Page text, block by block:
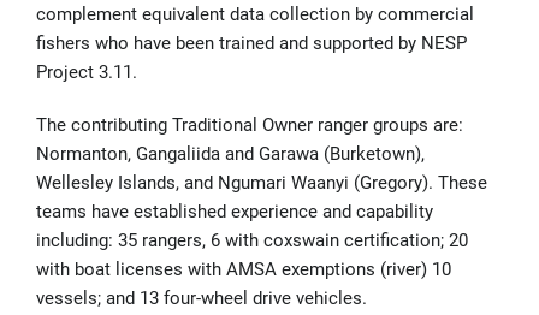
complement equivalent data collection by commercial
fishers who have been trained and supported by NESP
Project 3.11.
The contributing Traditional Owner ranger groups are:
Normanton, Gangaliida and Garawa (Burketown),
Wellesley Islands, and Ngumari Waanyi (Gregory). These
teams have established experience and capability
including: 35 rangers, 6 with coxswain certification; 20
with boat licenses with AMSA exemptions (river) 10
vessels; and 13 four-wheel drive vehicles.